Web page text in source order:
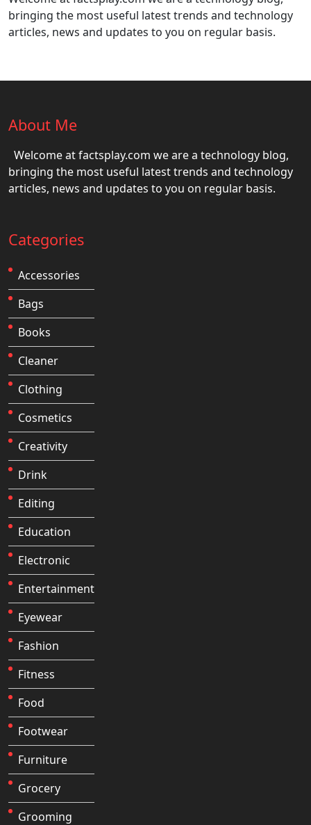
bringing the most useful latest trends and technology
articles, news and updates to you on regular basis.
About Me
Welcome at factsplay.com we are a technology blog,
bringing the most useful latest trends and technology
articles, news and updates to you on regular basis.
Categories
Accessories
Bags
Books
Cleaner
Clothing
Cosmetics
Creativity
Drink
Editing
Education
Electronic
Entertainment
Eyewear
Fashion
Fitness
Food
Footwear
Furniture
Grocery
Grooming